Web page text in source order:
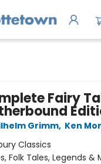
Fairy
Grimm, Ken
Classics
Folk Tales, Legends